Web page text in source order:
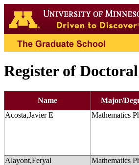
Register of Doctoral
Name Major/
Acosta,Javier E
Mathematics
Alayont,Feryal Mathematics